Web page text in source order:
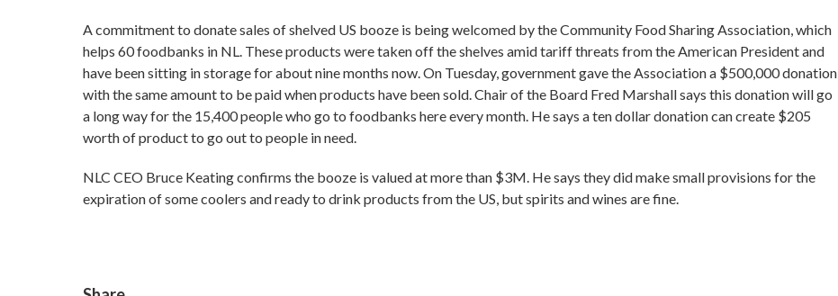
A commitment to donate sales of shelved US booze is being welcomed by the Community Food Sharing Association, which
helps 60 foodbanks in NL. These products were taken off the shelves amid tariff threats from the American President and
have been sitting in storage for about nine months now. On Tuesday, government gave the Association a $500,000 donation
with the same amount to be paid when products have been sold. Chair of the Board Fred Marshall says this donation will go
a long way for the 15,400 people who go to foodbanks here every month. He says a ten dollar donation can create $205
worth of product to go out to people in need.
NLC CEO Bruce Keating confirms the booze is valued at more than $3M. He says they did make small provisions for the
expiration of some coolers and ready to drink products from the US, but spirits and wines are fine.